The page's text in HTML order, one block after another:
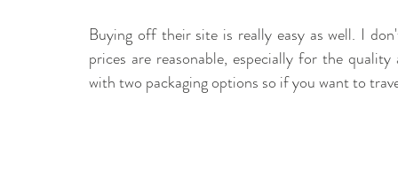
Buying off their site is really easy as well. I
prices are reasonable, especially for the
with two packaging options so if you want to